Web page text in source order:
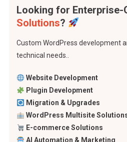
Looking for Enterprise-
Solutions?
Custom WordPress development
technical needs..
Website Development
Plugin Development
Migration & Upgrades
WordPress Multisite
E-commerce Solutions
AI Automation & Marketing